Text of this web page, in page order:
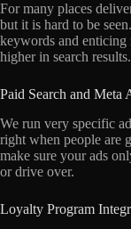
For many places
but it is hard to be seen.
keywords and enticing
higher in search results.
Paid Search and Meta
We run very specific
right when people are
make sure your ads
or drive over.
Loyalty Program